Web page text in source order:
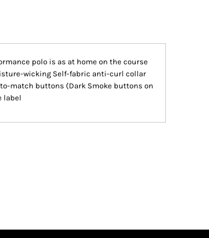
polo is as at home on the course
wicking Self-fabric anti-curl collar
match buttons (Dark Smoke buttons on
label